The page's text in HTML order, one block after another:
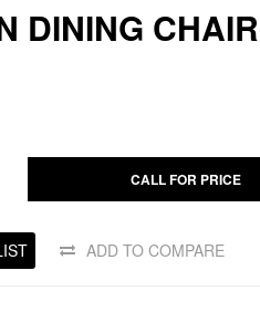
DINING
CALL FOR PRICE
ADD TO COMPARE